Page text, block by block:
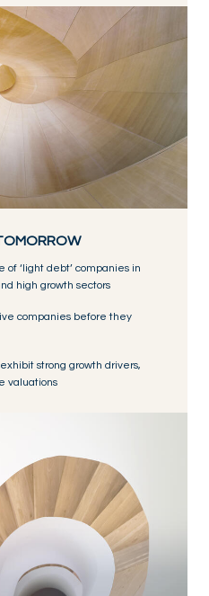
of ‘light debt’ companies in
high growth sectors
companies before they
strong growth drivers,
valuations